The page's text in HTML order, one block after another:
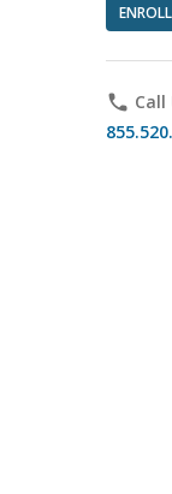
phone Call